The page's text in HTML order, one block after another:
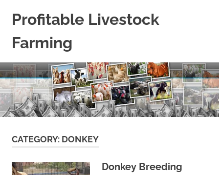
Profitable Livestock
Farming
Some
Guidelines
On
Raising
Profitable
Livestock.
CATEGORY: DONKEY
Donkey Breeding